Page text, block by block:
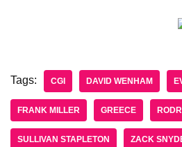
Tags: CGI DAVID WENHAM
FRANK MILLER GREECE
SULLIVAN STAPLETON ZACK